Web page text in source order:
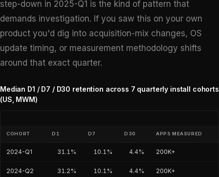
step-down in 2025-Q1 is the kind of pattern that
demands investigation. If you saw this on your own
product you'd dig into acquisition-mix changes, OS
update timing, or measurement methodology shifts
around that exact quarter.
Median D1 / D7 / D30 retention across 7 quarterly install cohorts
(US, MWM)
COHORT D1 D7 D30 APPS MEASURED
2024-Q1 31.1% 10.1% 4.4% 200K+
2024-Q2 31.2% 10.1% 4.4% 200K+